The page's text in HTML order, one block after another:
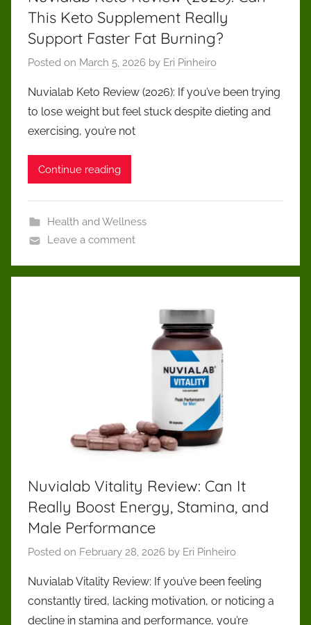
This Keto Supplement Really
Support Faster Fat Burning?
Posted on March 5, 2026 by Eri Pinheiro
Nuvialab Keto Review (2026): If you’ve been trying
to lose weight but feel stuck despite dieting and
exercising, you’re not
Continue reading
Health and Wellness
Leave a comment
Nuvialab Vitality Review: Can It
Really Boost Energy, Stamina, and
Male Performance
Posted on February 28, 2026 by Eri Pinheiro
Nuvialab Vitality Review: If you’ve been feeling
constantly tired, lacking motivation, or noticing a
decline in stamina and performance, you’re